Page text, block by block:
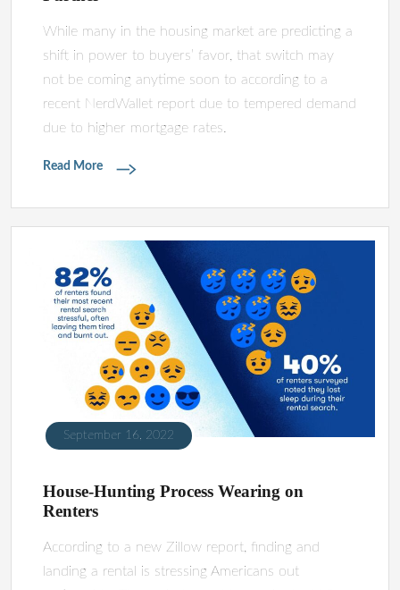
While many in the housing market are predicting a
shift in power to buyers’ favor, that switch may
not be coming anytime soon to according to a
recent NerdWallet report due to tempered demand
due to higher mortgage rates.
Read More
September 16, 2022
House-Hunting Process Wearing on
Renters
According to a new Zillow report, finding and
landing a rental is stressing Americans out